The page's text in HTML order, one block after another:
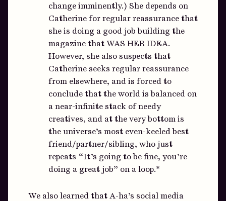
change imminently.) She depends on
Catherine for regular reassurance that
she is doing a good job building the
magazine that WAS HER IDEA.
However, she also suspects that
Catherine seeks regular reassurance
from elsewhere, and is forced to
conclude that the world is balanced on
a near-infinite stack of needy
creatives, and at the very bottom is
the universe’s most even-keeled best
friend/partner/sibling, who just
repeats “It’s going to be fine, you’re
doing a great job” on a loop.*
We also learned that A-ha’s social media